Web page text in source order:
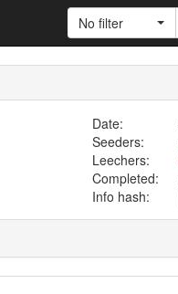
No filter
Date:
Seeders:
Leechers:
Completed:
Info hash: